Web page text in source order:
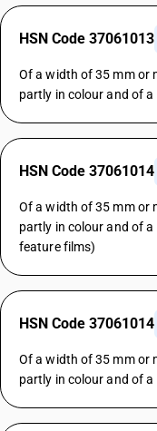
HSN Code 37061013
Of a width of 35 mm or
partly in colour and of
HSN Code 37061014
Of a width of 35 mm or
partly in colour and of
feature films)
HSN Code 37061014
Of a width of 35 mm or
partly in colour and of